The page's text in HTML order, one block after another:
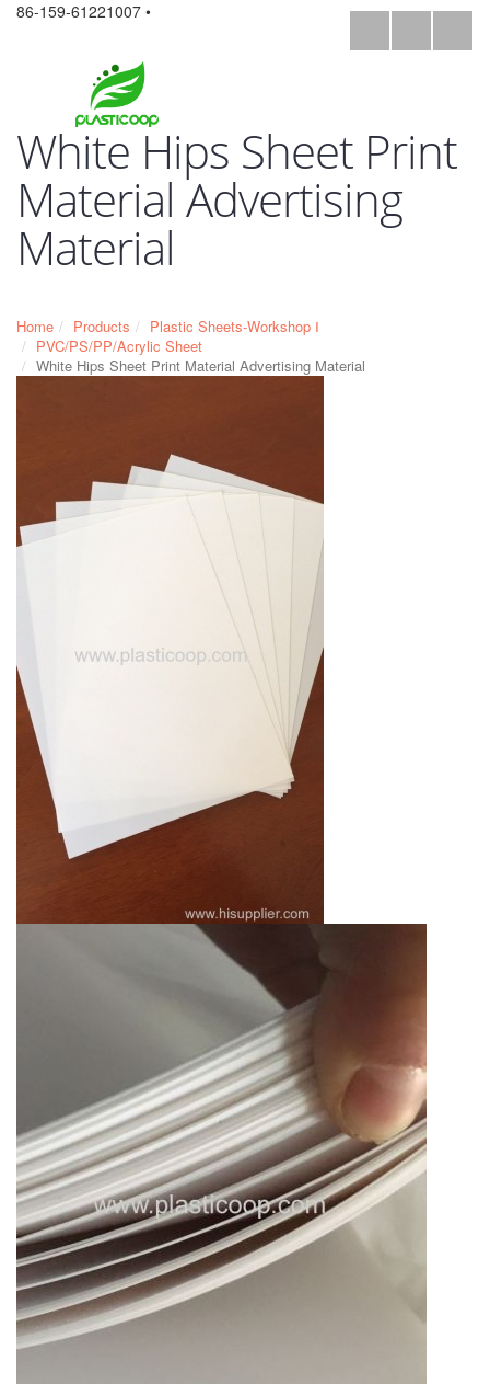
86-159-61221007 •
White Hips Sheet Print
Material Advertising
Material
Home Products
Plastic Sheets-Workshop Ⅰ
PVC/PS/PP/Acrylic Sheet
White Hips Sheet Print Material Advertising Material